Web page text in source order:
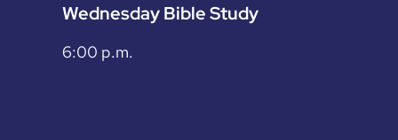
Wednesday Bible Study
6:00 p.m.